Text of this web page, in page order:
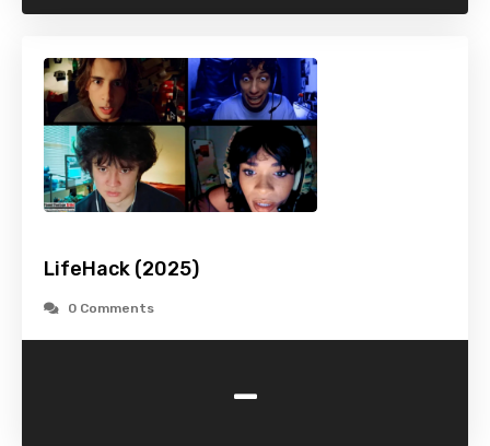
LifeHack (2025)
0 Comments
-